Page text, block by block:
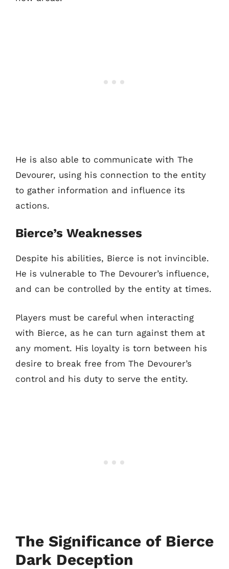
He is also able to communicate with The
Devourer, using his connection to the entity
to gather information and influence its
actions.
Bierce’s Weaknesses
Despite his abilities, Bierce is not invincible.
He is vulnerable to The Devourer’s influence,
and can be controlled by the entity at times.
Players must be careful when interacting
with Bierce, as he can turn against them at
any moment. His loyalty is torn between his
desire to break free from The Devourer’s
control and his duty to serve the entity.
The Significance of Bierce
Dark Deception